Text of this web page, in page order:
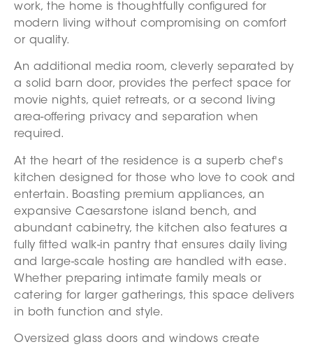
work, the home is thoughtfully configured for
modern living without compromising on comfort
or quality.
An additional media room, cleverly separated by
a solid barn door, provides the perfect space for
movie nights, quiet retreats, or a second living
area-offering privacy and separation when
required.
At the heart of the residence is a superb chef's
kitchen designed for those who love to cook and
entertain. Boasting premium appliances, an
expansive Caesarstone island bench, and
abundant cabinetry, the kitchen also features a
fully fitted walk-in pantry that ensures daily living
and large-scale hosting are handled with ease.
Whether preparing intimate family meals or
catering for larger gatherings, this space delivers
in both function and style.
Oversized glass doors and windows create